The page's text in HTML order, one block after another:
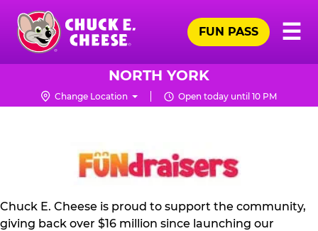
Skip
main
content
Chuck
Logo
☰
FUN PASS
NORTH YORK
Change Location Open today until 10 PM
NON
PROFIT
KIT
Chuck E. Cheese is proud to support the community,
giving back over $16 million since launching our